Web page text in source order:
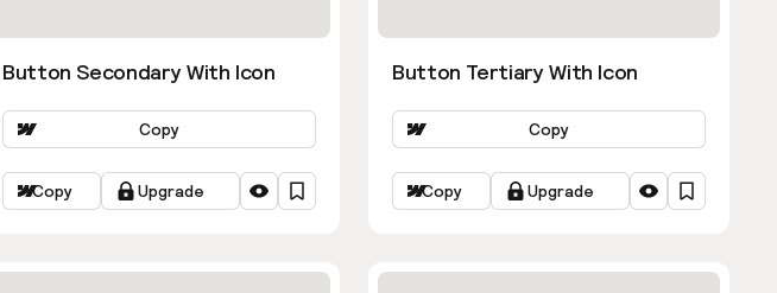
Button Secondary With Icon
Copy
Copy Upgrade
Button Tertiary With Icon
Copy
Copy Upgrade